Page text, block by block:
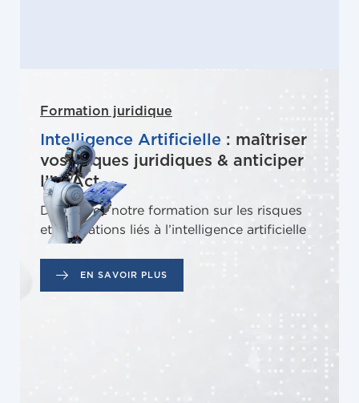
Formation juridique
Intelligence Artificielle : maîtriser
vos risques juridiques & anticiper
l’IA Act
Découvrez notre formation sur les risques
et obligations liés à l’intelligence artificielle
EN SAVOIR PLUS